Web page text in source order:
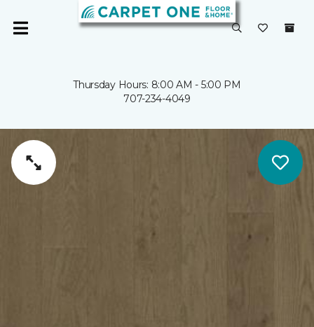
Thursday Hours: 8:00 AM - 5:00 PM
707-234-4049